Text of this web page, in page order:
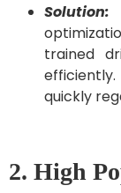
Solution:
trained
quickly
2. High